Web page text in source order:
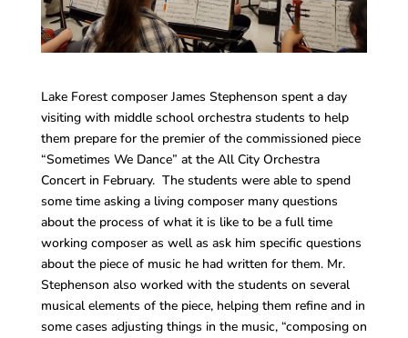
Lake Forest composer James Stephenson spent a day
visiting with middle school orchestra students to help
them prepare for the premier of the commissioned piece
“Sometimes We Dance” at the All City Orchestra
Concert in February. The students were able to spend
some time asking a living composer many questions
about the process of what it is like to be a full time
working composer as well as ask him specific questions
about the piece of music he had written for them. Mr.
Stephenson also worked with the students on several
musical elements of the piece, helping them refine and in
some cases adjusting things in the music, “composing on